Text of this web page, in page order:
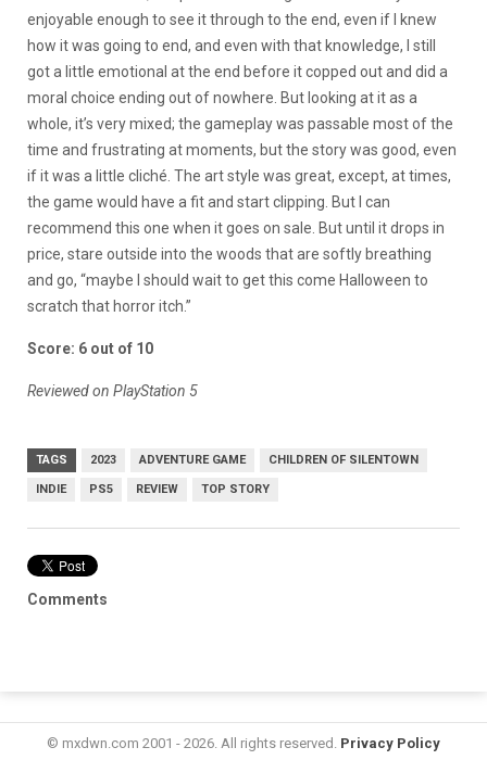
enjoyable enough to see it through to the end, even if I knew
how it was going to end, and even with that knowledge, I still
got a little emotional at the end before it copped out and did a
moral choice ending out of nowhere. But looking at it as a
whole, it’s very mixed; the gameplay was passable most of the
time and frustrating at moments, but the story was good, even
if it was a little cliché. The art style was great, except, at times,
the game would have a fit and start clipping. But I can
recommend this one when it goes on sale. But until it drops in
price, stare outside into the woods that are softly breathing
and go, “maybe I should wait to get this come Halloween to
scratch that horror itch.”
Score: 6 out of 10
Reviewed on PlayStation 5
TAGS 2023 ADVENTURE GAME CHILDREN OF SILENTOWN
INDIE PS5 REVIEW TOP STORY
Comments
© mxdwn.com 2001 - 2026. All rights reserved. Privacy Policy